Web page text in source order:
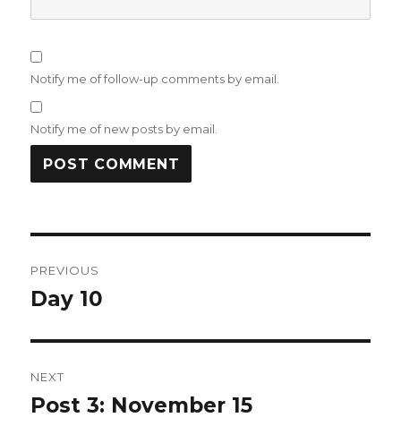
Notify me of follow-up comments by email.
Notify me of new posts by email.
navigation
PREVIOUS
Previous
Day 10
NEXT
Next
Post 3: November 15